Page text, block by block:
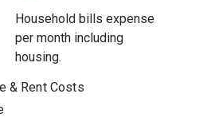
Household bills expense
per month including
housing.
& Rent Costs